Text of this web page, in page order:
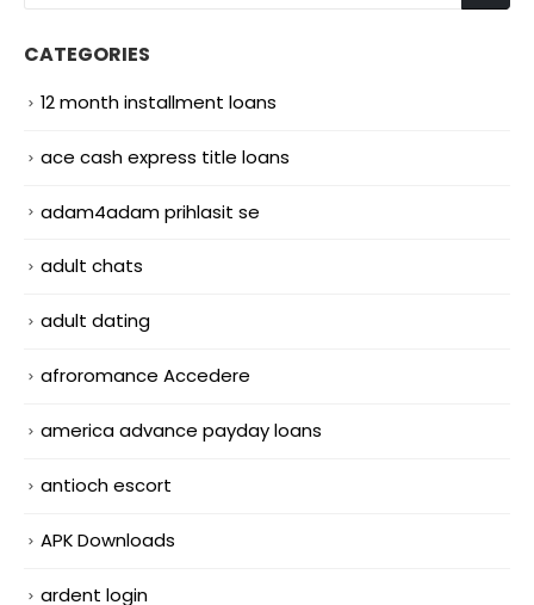
CATEGORIES
12 month installment loans
ace cash express title loans
adam4adam prihlasit se
adult chats
adult dating
afroromance Accedere
america advance payday loans
antioch escort
APK Downloads
ardent login